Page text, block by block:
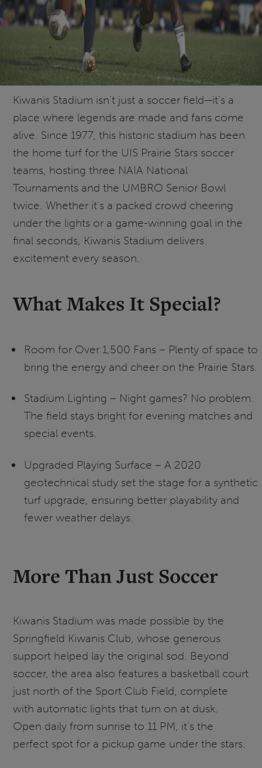
Kiwanis Stadium isn’t just a soccer field—it’s a
place where legends are made and fans come
alive. Since 1977, this historic stadium has been
the home turf for the UIS Prairie Stars soccer
teams, hosting three NAIA National
Tournaments and the UMBRO Senior Bowl
twice. Whether it's a packed crowd cheering
under the lights or a game-winning goal in the
final seconds, Kiwanis Stadium delivers
excitement every season.
What Makes It Special?
Room for Over 1,500 Fans – Plenty of space to
bring the energy and cheer on the Prairie Stars.
Stadium Lighting – Night games? No problem.
The field stays bright for evening matches and
special events.
Upgraded Playing Surface – A 2020
geotechnical study set the stage for a synthetic
turf upgrade, ensuring better playability and
fewer weather delays.
More Than Just Soccer
Kiwanis Stadium was made possible by the
Springfield Kiwanis Club, whose generous
support helped lay the original sod. Beyond
soccer, the area also features a basketball court
just north of the Sport Club Field, complete
with automatic lights that turn on at dusk.
Open daily from sunrise to 11 PM, it’s the
perfect spot for a pickup game under the stars.